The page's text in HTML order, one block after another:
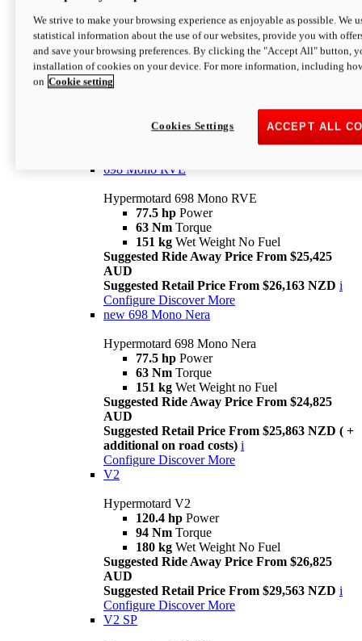
Hypermotard 698 Mono
77.5 hpPower
63 NmTorque
Suggested Retail Price From $25,163 NZD
698 Mono RVE
Hypermotard 698 Mono RVE
77.5 hp Power
63 Nm Torque
151 kg Wet Weight No Fuel
Suggested Ride Away Price From $25,425
AUD
Suggested Retail Price From $26,163 NZD i
Configure Discover More
new 698 Mono Nera
Hypermotard 698 Mono Nera
77.5 hp Power
63 Nm Torque
151 kg Wet Weight no Fuel
Suggested Ride Away Price From $24,825
AUD
Suggested Retail Price From $25,863 NZD ( +
additional on road costs) i
Configure Discover More
V2
Hypermotard V2
120.4 hp Power
94 Nm Torque
180 kg Wet Weight No Fuel
Suggested Ride Away Price From $26,825
AUD
Suggested Retail Price From $29,563 NZD i
Configure Discover More
V2 SP
We strive to make your browsing experience as enjoyable as possible. We
statistical information about the use of our websites, provide you with
and save your browsing preferences. By clicking the "Accept All" button,
installation of cookies on your device. For more information, including
on Cookie setting
ACCEPT ALL
Cookies Settings